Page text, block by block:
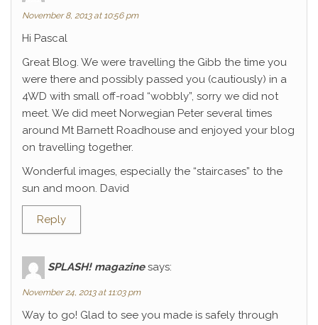
November 8, 2013 at 10:56 pm
Hi Pascal
Great Blog. We were travelling the Gibb the time you
were there and possibly passed you (cautiously) in a
4WD with small off-road “wobbly”, sorry we did not
meet. We did meet Norwegian Peter several times
around Mt Barnett Roadhouse and enjoyed your blog
on travelling together.
Wonderful images, especially the “staircases” to the
sun and moon. David
Reply
SPLASH! magazine says:
November 24, 2013 at 11:03 pm
Way to go! Glad to see you made is safely through